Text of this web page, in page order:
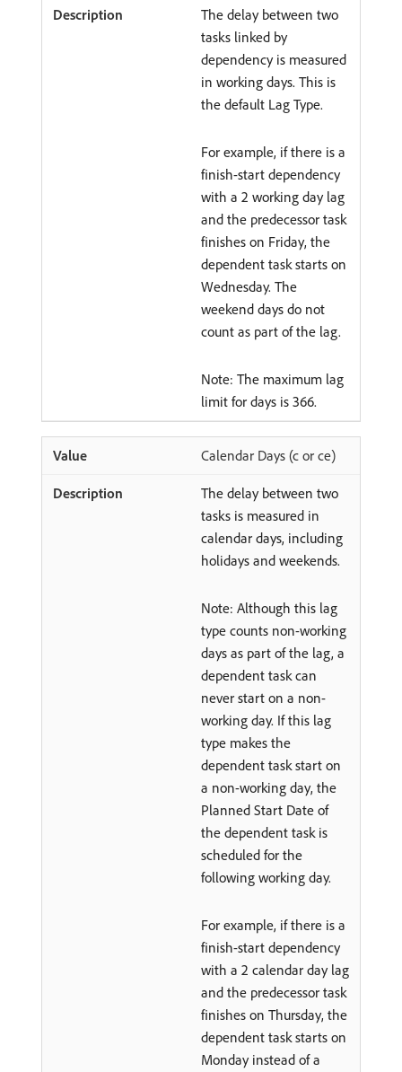
The delay between two
tasks linked by
dependency is measured
in working days. This is
the default Lag Type.
For example, if there is a
finish-start dependency
with a 2 working day lag
and the predecessor task
finishes on Friday, the
dependent task starts on
Wednesday. The
weekend days do not
count as part of the lag.
Note: The maximum lag
limit for days is 366.
Calendar Days (c or ce)
The delay between two
tasks is measured in
calendar days, including
holidays and weekends.
Note: Although this lag
type counts non-working
days as part of the lag, a
dependent task can
never start on a non-
working day. If this lag
type makes the
dependent task start on
a non-working day, the
Planned Start Date of
the dependent task is
scheduled for the
following working day.
For example, if there is a
finish-start dependency
with a 2 calendar day lag
and the predecessor task
finishes on Thursday, the
dependent task starts on
Monday instead of a